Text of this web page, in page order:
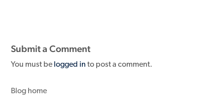
Submit a Comment
You must be logged in to post a comment.
Blog home